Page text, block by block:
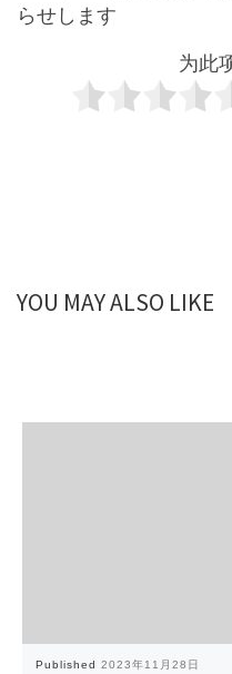
らせします
为此
YOU MAY ALSO LIKE
Published 2023年11月28日